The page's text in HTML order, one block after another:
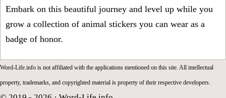
Embark on this beautiful journey and level up while you
grow a collection of animal stickers you can wear as a
badge of honor.
Word-Life.info is not affiliated with the applications mentioned on this site. All intellectual
property, trademarks, and copyrighted material is property of their respective developers.